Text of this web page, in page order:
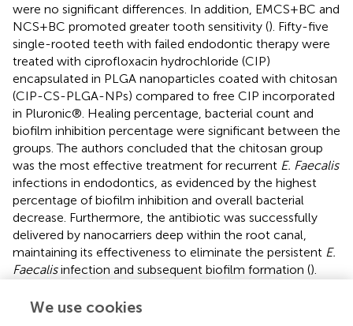
were no significant differences. In addition, EMCS + BC and
NCS + BC promoted greater tooth sensitivity (). Fifty-five
single-rooted teeth with failed endodontic therapy were
treated with ciprofloxacin hydrochloride (CIP)
encapsulated in PLGA nanoparticles coated with chitosan
(CIP-CS-PLGA-NPs) compared to free CIP incorporated
in Pluronic®. Healing percentage, bacterial count and
biofilm inhibition percentage were significant between the
groups. The authors concluded that the chitosan group
was the most effective treatment for recurrent E. Faecalis
infections in endodontics, as evidenced by the highest
percentage of biofilm inhibition and overall bacterial
decrease. Furthermore, the antibiotic was successfully
delivered by nanocarriers deep within the root canal,
maintaining its effectiveness to eliminate the persistent E.
Faecalisinfection and subsequent biofilm formation ().
premolars with 3% chitosan nanoparticles (CNPs), 2%
We use cookies